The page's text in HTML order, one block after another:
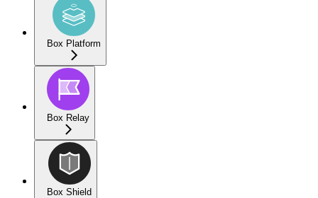
Box Platform
Box Relay
Box Shield